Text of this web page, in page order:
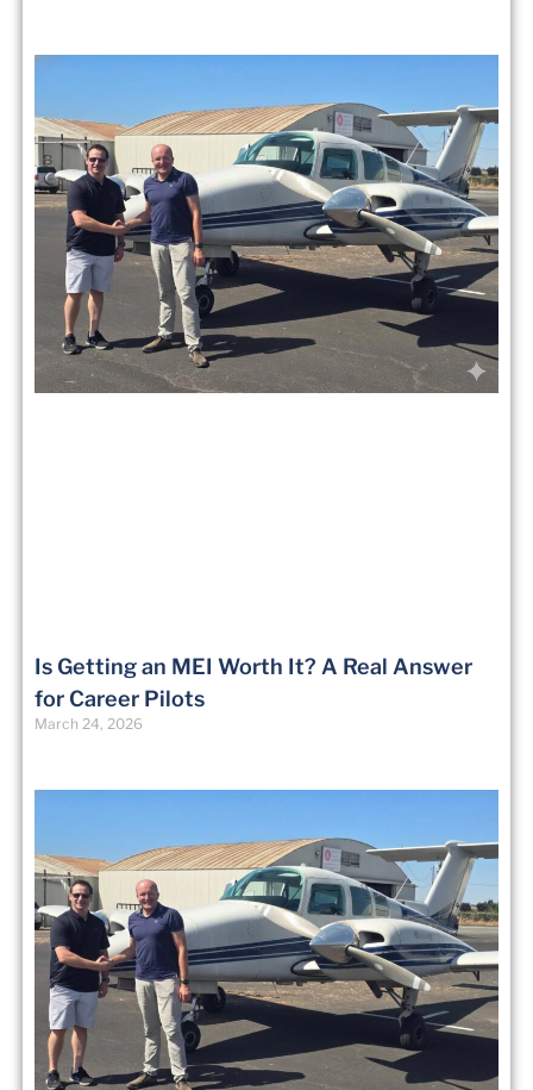
Is Getting an MEI Worth It? A Real Answer
for Career Pilots
March 24, 2026